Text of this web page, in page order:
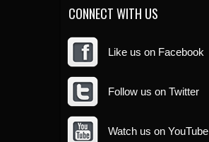
CONNECT WITH US
Like us on Facebook
Follow us on Twitter
Watch us on YouTube